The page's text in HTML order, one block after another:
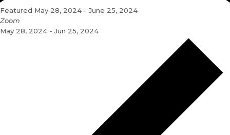
Featured May 28, 2024 -June 25, 2024
Zoom
May 28, 2024 - Jun 25, 2024